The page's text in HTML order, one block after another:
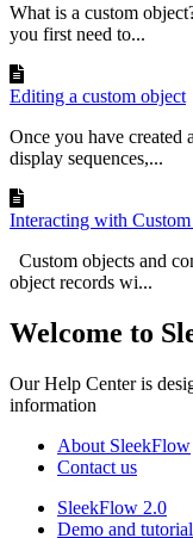
What is a custom
you first need to...
Editing a custom object
Once you have created
display sequences,...
Interacting with
Custom objects and
object records wi...
Welcome to
Our Help Center is
information
About SleekFlow
Contact us
SleekFlow 2.0
Demo and tutorial